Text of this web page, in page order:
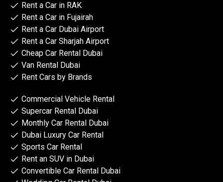
Rent a Car in RAK
Rent a Car in Fujairah
Rent a Car Dubai Airport
Rent a Car Sharjah Airport
Cheap Car Rental Dubai
Van Rental Dubai
Rent Cars by Brands
Commercial Vehicle Rental
Supercar Rental Dubai
Monthly Car Rental Dubai
Dubai Luxury Car Rental
Sports Car Rental
Rent an SUV in Dubai
Convertible Car Rental Dubai